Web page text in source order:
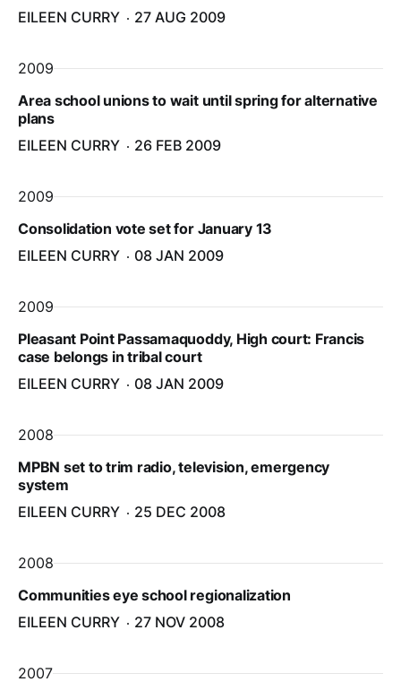
EILEEN CURRY
27 AUG 2009
2009
Area school unions to wait until spring for alternative
plans
EILEEN CURRY
26 FEB 2009
2009
Consolidation vote set for January 13
EILEEN CURRY
08 JAN 2009
2009
Pleasant Point Passamaquoddy, High court: Francis
case belongs in tribal court
EILEEN CURRY
08 JAN 2009
2008
MPBN set to trim radio, television, emergency
system
EILEEN CURRY
25 DEC 2008
2008
Communities eye school regionalization
EILEEN CURRY
27 NOV 2008
2007